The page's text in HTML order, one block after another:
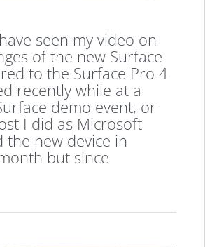
seen my video on
of the new Surface
to the Surface Pro 4
recently while at a
demo event, or
I did as Microsoft
the new device in
but since